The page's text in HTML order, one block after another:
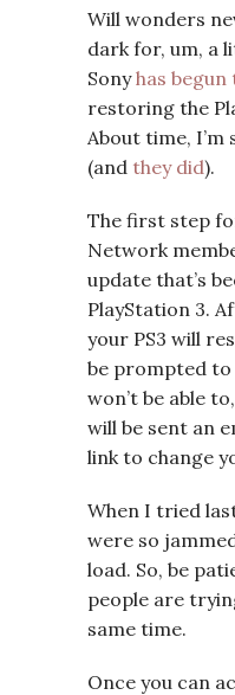
Will wonders
dark for, um, a
Sonyhas begun
restoring the
About time, I’m
(and they did).
The first step
Network
update that’s
PlayStation 3.
your PS3 will
be prompted to
won’t be able
will be sent an
link to change
When I tried
were so
load. So, be
people are
same time.
Once you can